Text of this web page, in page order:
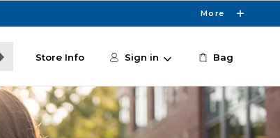
More
Store Info Sign in Bag